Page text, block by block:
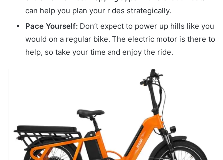
can help you plan your rides strategically.
Pace Yourself: Don’t expect to power up hills like you
would on a regular bike. The electric motor is there to
help, so take your time and enjoy the ride.